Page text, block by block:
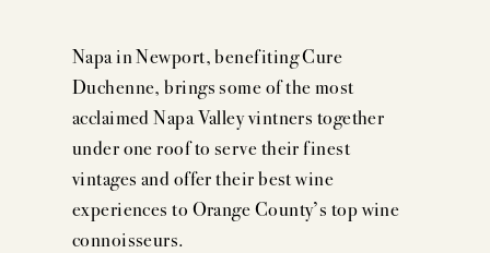
Napa in Newport, benefiting Cure
Duchenne, brings some of the most
acclaimed Napa Valley vintners together
under one roof to serve their finest
vintages and offer their best wine
experiences to Orange County’s top wine
connoisseurs.